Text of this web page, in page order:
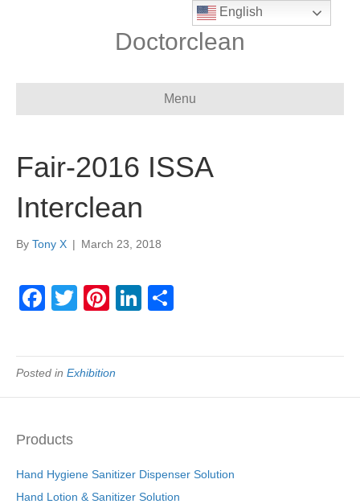
Doctorclean
Menu
Fair-2016 ISSA
Interclean
By Tony X | March 23, 2018
F
c
e
b
o
o
k
T
tt
er
Pi
er
e
st
Li
k
dI
ar
Posted in Exhibition
Products
Hand Hygiene Sanitizer Dispenser Solution
Hand Lotion & Sanitizer Solution
English